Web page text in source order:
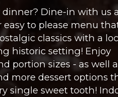
Dine-in with us
to please menu
classics with a
historic setting! Enjoy
portion sizes - as well
more dessert options
single sweet tooth!